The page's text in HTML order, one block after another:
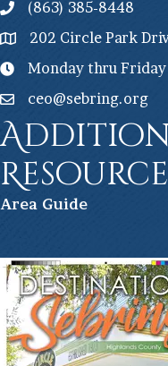
(863) 385-8448
202 Circle Park
Monday thru
ceo@sebring.org
Area Guide